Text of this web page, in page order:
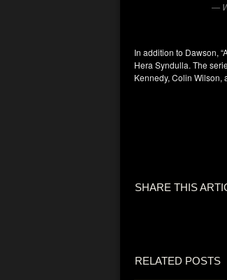
—
In addition to Dawson,
Hera Syndulla. The
Kennedy, Colin Wilson,
SHARE THIS
RELATED POSTS